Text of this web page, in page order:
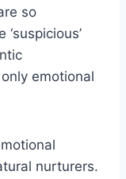
so
emotional
nurturers.